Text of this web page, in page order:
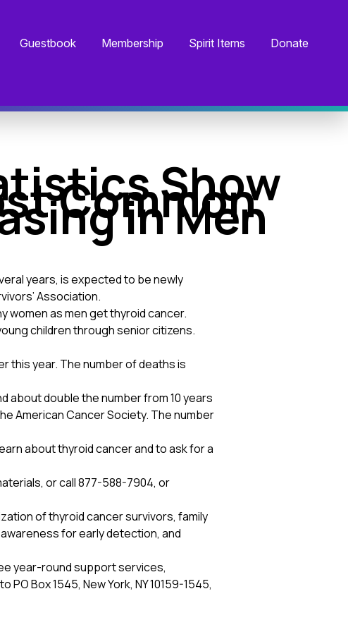
Guestbook Membership Spirit Items Donate
Show
Common
in Men
years, is expected to be newly
Association.
women as men get thyroid cancer.
children through senior citizens.
this year. The number of deaths is
about double the number from 10 years
American Cancer Society. The number
about thyroid cancer and to ask for a
or call 877-588-7904, or
of thyroid cancer survivors, family
for early detection, and
year-round support services,
Box 1545, New York, NY 10159-1545,